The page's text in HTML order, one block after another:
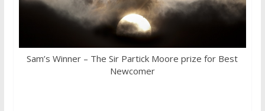
Sam’s Winner – The Sir Partick Moore prize for Best
Newcomer